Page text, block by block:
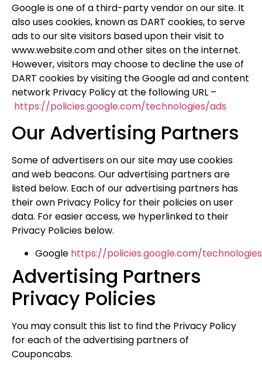
Google is one of a third-party vendor on our site. It
also uses cookies, known as DART cookies, to serve
ads to our site visitors based upon their visit to
www.website.com and other sites on the internet.
However, visitors may choose to decline the use of
DART cookies by visiting the Google ad and content
network Privacy Policy at the following URL –
https://policies.google.com/technologies/ads
Our Advertising Partners
Some of advertisers on our site may use cookies
and web beacons. Our advertising partners are
listed below. Each of our advertising partners has
their own Privacy Policy for their policies on user
data. For easier access, we hyperlinked to their
Privacy Policies below.
Google https://policies.google.com/
Advertising Partners
Privacy Policies
You may consult this list to find the Privacy Policy
for each of the advertising partners of
Couponcabs.